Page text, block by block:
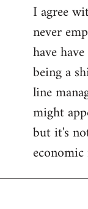
to
Welcome
libcom.org
I agree
never
have
being a
line
might
but it's
economic